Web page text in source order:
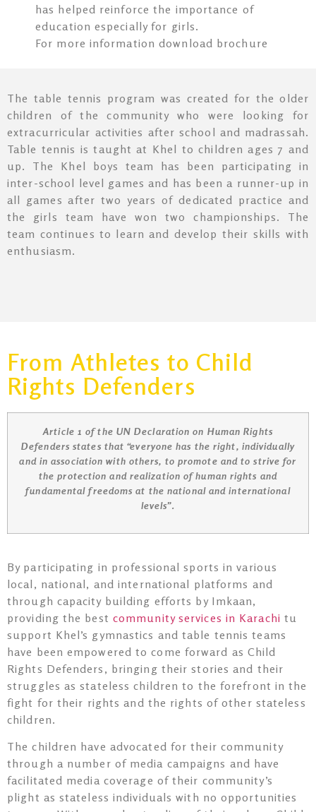
has helped reinforce the importance of
education especially for girls.
For more information download brochure
The table tennis program was created for the older
children of the community who were looking for
extracurricular activities after school and madrassah.
Table tennis is taught at Khel to children ages 7 and
up. The Khel boys team has been participating in
inter-school level games and has been a runner-up in
all games after two years of dedicated practice and
the girls team have won two championships. The
team continues to learn and develop their skills with
enthusiasm.
From Athletes to Child
Rights Defenders
Article 1 of the UN Declaration on Human Rights
Defenders states that “everyone has the right, individually
and in association with others, to promote and to strive for
the protection and realization of human rights and
fundamental freedoms at the national and international
levels”.
By participating in professional sports in various
local, national, and international platforms and
through capacity building efforts by Imkaan,
providing the best community services in Karachi tu
support Khel’s gymnastics and table tennis teams
have been empowered to come forward as Child
Rights Defenders, bringing their stories and their
struggles as stateless children to the forefront in the
fight for their rights and the rights of other stateless
children.
The children have advocated for their community
through a number of media campaigns and have
facilitated media coverage of their community’s
plight as stateless individuals with no opportunities